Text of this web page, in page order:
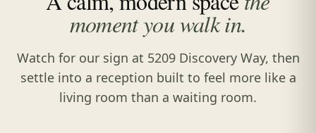
moment you walk in.
Watch for our sign at 5209 Discovery Way, then
settle into a reception built to feel more like a
living room than a waiting room.